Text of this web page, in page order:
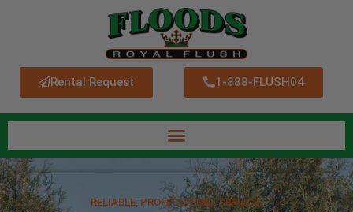
Rental Request 1-888-FLUSH04
RELIABLE, PROFESSIONAL SERVICE.